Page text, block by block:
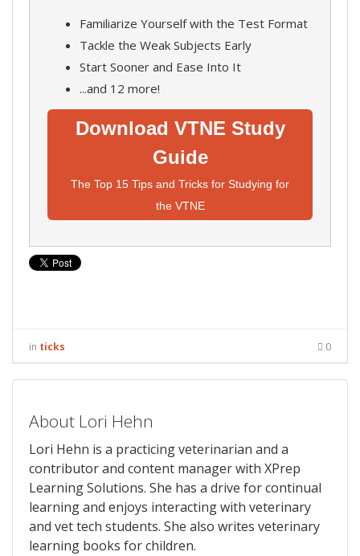
Familiarize Yourself with the Test Format
Tackle the Weak Subjects Early
Start Sooner and Ease Into It
...and 12 more!
Download VTNE Study
Guide
The Top 15 Tips and Tricks for Studying for
the VTNE
in ticks 0
About Lori Hehn
Lori Hehn is a practicing veterinarian and a
contributor and content manager with XPrep
Learning Solutions. She has a drive for continual
learning and enjoys interacting with veterinary
and vet tech students. She also writes veterinary
learning books for children.